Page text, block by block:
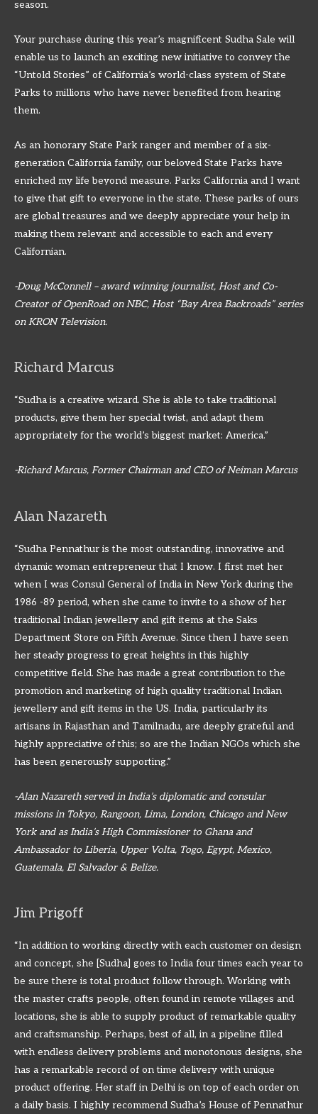
season.
Your purchase during this year’s magnificent Sudha Sale will
enable us to launch an exciting new initiative to convey the
“Untold Stories” of California’s world-class system of State
Parks to millions who have never benefited from hearing
them.
As an honorary State Park ranger and member of a six-
generation California family, our beloved State Parks have
enriched my life beyond measure. Parks California and I want
to give that gift to everyone in the state. These parks of ours
are global treasures and we deeply appreciate your help in
making them relevant and accessible to each and every
Californian.
-Doug McConnell – award winning journalist, Host and Co-
Creator of OpenRoad on NBC, Host “Bay Area Backroads” series
on KRON Television.
Richard Marcus
“Sudha is a creative wizard. She is able to take traditional
products, give them her special twist, and adapt them
appropriately for the world’s biggest market: America.”
-Richard Marcus, Former Chairman and CEO of Neiman Marcus
Alan Nazareth
“Sudha Pennathur is the most outstanding, innovative and
dynamic woman entrepreneur that I know. I first met her
when I was Consul General of India in New York during the
1986 -89 period, when she came to invite to a show of her
traditional Indian jewellery and gift items at the Saks
Department Store on Fifth Avenue. Since then I have seen
her steady progress to great heights in this highly
competitive field. She has made a great contribution to the
promotion and marketing of high quality traditional Indian
jewellery and gift items in the US. India, particularly its
artisans in Rajasthan and Tamilnadu, are deeply grateful and
highly appreciative of this; so are the Indian NGOs which she
has been generously supporting.”
-Alan Nazareth served in India’s diplomatic and consular
missions in Tokyo, Rangoon, Lima, London, Chicago and New
York and as India’s High Commissioner to Ghana and
Ambassador to Liberia, Upper Volta, Togo, Egypt, Mexico,
Guatemala, El Salvador & Belize.
Jim Prigoff
“In addition to working directly with each customer on design
and concept, she [Sudha] goes to India four times each year to
be sure there is total product follow through. Working with
the master crafts people, often found in remote villages and
locations, she is able to supply product of remarkable quality
and craftsmanship. Perhaps, best of all, in a pipeline filled
with endless delivery problems and monotonous designs, she
has a remarkable record of on time delivery with unique
product offering. Her staff in Delhi is on top of each order on
a daily basis. I highly recommend Sudha’s House of Pennathur